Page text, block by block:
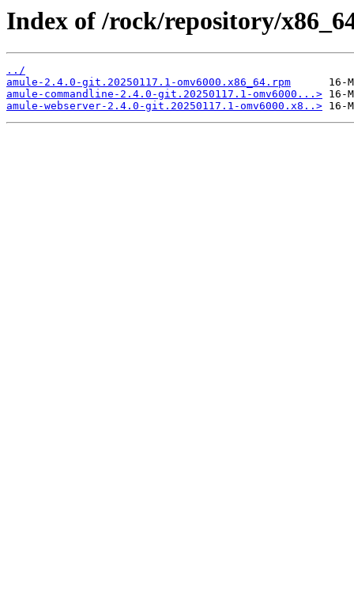
Index of /rock/repository/
../
amule-2.4.0-git.20250117.1-omv6000.x86_64.rpm
amule-commandline-2.4.0-git.20250117.1-omv6000...>
amule-webserver-2.4.0-git.20250117.1-omv6000.x8..>